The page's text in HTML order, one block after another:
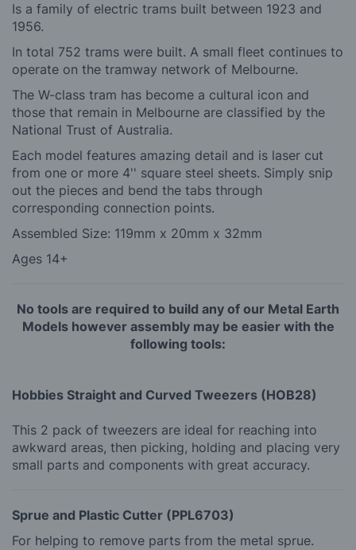
Is a family of electric trams built between 1923 and
1956.
In total 752 trams were built. A small fleet continues to
operate on the tramway network of Melbourne.
The W-class tram has become a cultural icon and
those that remain in Melbourne are classified by the
National Trust of Australia.
Each model features amazing detail and is laser cut
from one or more 4'' square steel sheets. Simply snip
out the pieces and bend the tabs through
corresponding connection points.
Assembled Size: 119mm x 20mm x 32mm
Ages 14+
No tools are required to build any of our Metal Earth
Models however assembly may be easier with the
following tools:
Hobbies Straight and Curved Tweezers (HOB28)
This 2 pack of tweezers are ideal for reaching into
awkward areas, then picking, holding and placing very
small parts and components with great accuracy.
Sprue and Plastic Cutter (PPL6703)
For helping to remove parts from the metal sprue.